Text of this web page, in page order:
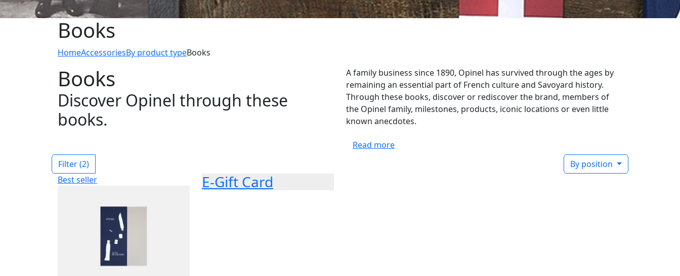
Books
HomeAccessoriesBy product typeBooks
Books
Discover Opinel through these
books.
A family business since 1890, Opinel has survived through the ages by
remaining an essential part of French culture and Savoyard history.
Through these books, discover or rediscover the brand, members of
the Opinel family, milestones, products, iconic locations or even little
known anecdotes.
Read more
Filter(2)
By position
Best seller
E-Gift Card